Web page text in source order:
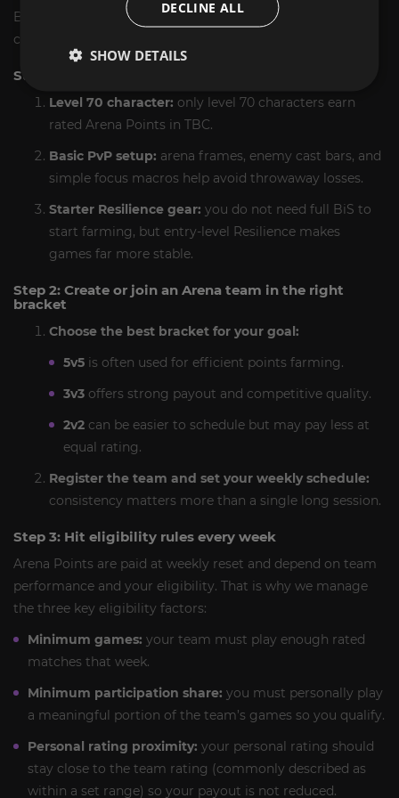
Below is the mini guide we follow to farm Arena Points
correctly in The Burning Crusade.
Step 1: Make sure your character is ready
Level 70 character: only level 70 characters earn
rated Arena Points in TBC.
Basic PvP setup: arena frames, enemy cast bars, and
simple focus macros help avoid throwaway losses.
Starter Resilience gear: you do not need full BiS to
start farming, but entry-level Resilience makes
games far more stable.
Step 2: Create or join an Arena team in the right
bracket
Choose the best bracket for your goal:
5v5 is often used for efficient points farming.
3v3 offers strong payout and competitive quality.
2v2 can be easier to schedule but may pay less at
equal rating.
Register the team and set your weekly schedule:
consistency matters more than a single long session.
Step 3: Hit eligibility rules every week
Arena Points are paid at weekly reset and depend on team
performance and your eligibility. That is why we manage
the three key eligibility factors:
Minimum games: your team must play enough rated
matches that week.
Minimum participation share: you must personally play
a meaningful portion of the team’s games so you qualify.
Personal rating proximity: your personal rating should
stay close to the team rating (commonly described as
within a set range) so your payout is not reduced.
DECLINE ALL
SHOW DETAILS